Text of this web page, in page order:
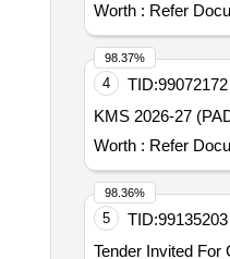
Worth : Refer
4 TID:99072172
Worth : Refer
98.37%
5 TID:99135203
98.36%